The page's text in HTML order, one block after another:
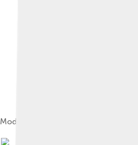
Model of Luna 16 Moon soil sample